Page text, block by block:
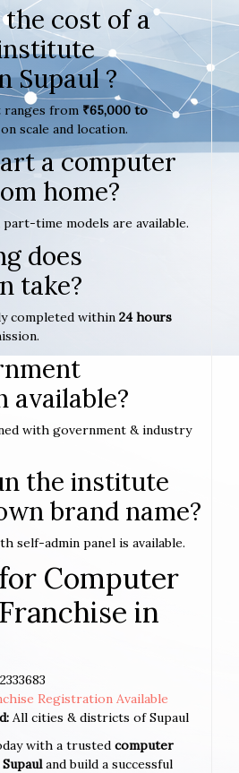
cost of a
Supaul ?
ranges from ₹65,000 to
scale and location.
a computer
home?
part-time models are available.
does
take?
completed within 24 hours
available?
with government & industry
the institute
brand name?
self-admin panel is available.
Computer
in
Registration Available
All cities & districts of Supaul
with a trusted computer
and build a successful